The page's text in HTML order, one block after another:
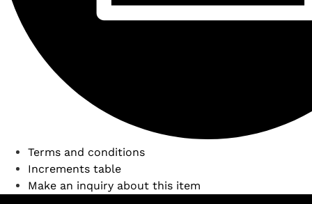
Terms and conditions
Increments table
Make an inquiry about this item